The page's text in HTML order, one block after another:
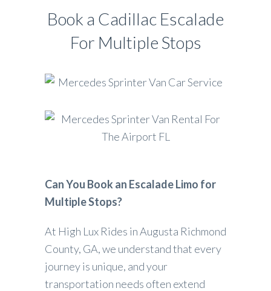
Book a Cadillac Escalade
For Multiple Stops
Can You Book an Escalade Limo for
Multiple Stops?
At High Lux Rides in Augusta Richmond
County, GA, we understand that every
journey is unique, and your
transportation needs often extend